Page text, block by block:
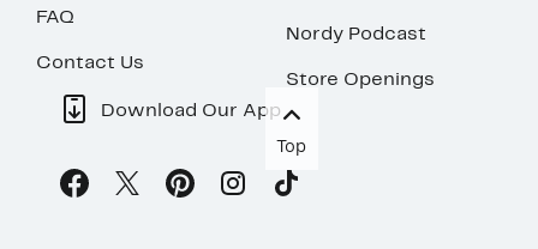
FAQ
Contact Us
Nordy Podcast
Store Openings
Download Our App
Top